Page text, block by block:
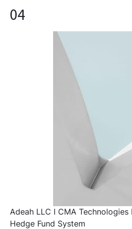
04
Adeah LLC I CMA
Hedge Fund System